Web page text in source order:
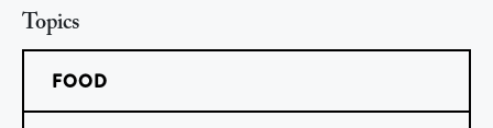
Topics
FOOD